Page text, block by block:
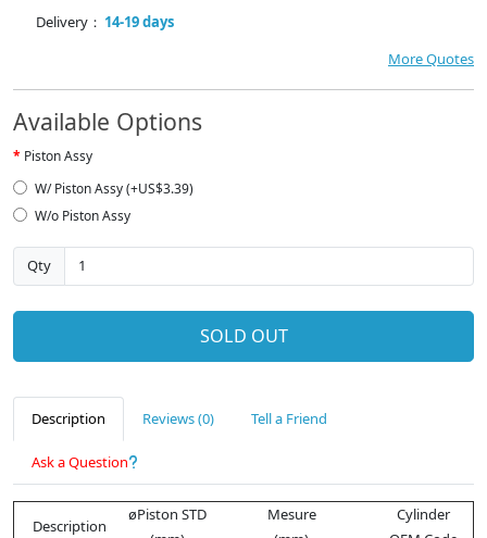
Delivery： 14-19 days
More Quotes
Available Options
Piston Assy
W/ Piston Assy (+US$3.39)
W/o Piston Assy
Qty
SOLD OUT
Description Reviews (0) Tell a Friend
Ask a Question
Description
øPiston STD
Mesure
Cylinder